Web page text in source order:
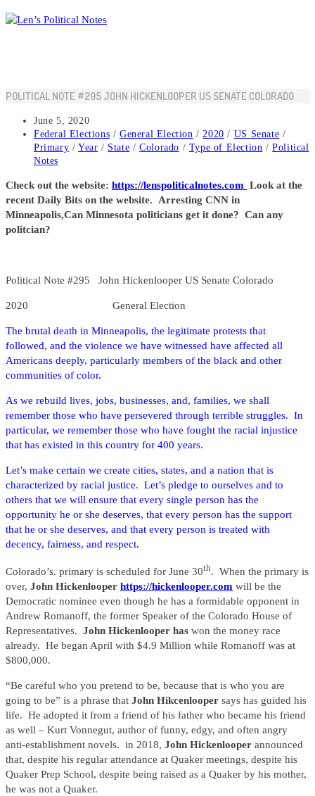
Skip
to
POLITICAL NOTE #295 JOHN HICKENLOOPER US SENATE COLORADO
Post
published:
June 5, 2020
Post
category:
Federal Elections / General Election / 2020 / US Senate /
Primary / Year / State / Colorado / Type of Election / Political
Notes
Check out the website: https://lenspoliticalnotes.com Look at the
recent Daily Bits on the website. Arresting CNN in
Minneapolis,Can Minnesota politicians get it done? Can any
politcian?
Political Note #295 John Hickenlooper US Senate Colorado
2020 General Election
The brutal death in Minneapolis, the legitimate protests that
followed, and the violence we have witnessed have affected all
Americans deeply, particularly members of the black and other
communities of color.
As we rebuild lives, jobs, businesses, and, families, we shall
remember those who have persevered through terrible struggles. In
particular, we remember those who have fought the racial injustice
that has existed in this country for 400 years.
Let’s make certain we create cities, states, and a nation that is
characterized by racial justice. Let’s pledge to ourselves and to
others that we will ensure that every single person has the
opportunity he or she deserves, that every person has the support
that he or she deserves, and that every person is treated with
decency, fairness, and respect.
Colorado’s. primary is scheduled for June 30th. When the primary is
over, John Hickenlooper https://hickenlooper.com will be the
Democratic nominee even though he has a formidable opponent in
Andrew Romanoff, the former Speaker of the Colorado House of
Representatives. John Hickenlooper has won the money race
already. He began April with $4.9 Million while Romanoff was at
$800,000.
“Be careful who you pretend to be, because that is who you are
going to be” is a phrase that John Hikcenlooper says has guided his
life. He adopted it from a friend of his father who became his friend
as well – Kurt Vonnegut, author of funny, edgy, and often angry
anti-establishment novels. in 2018, John Hickenlooper announced
that, despite his regular attendance at Quaker meetings, despite his
Quaker Prep School, despite being raised as a Quaker by his mother,
he was not a Quaker.